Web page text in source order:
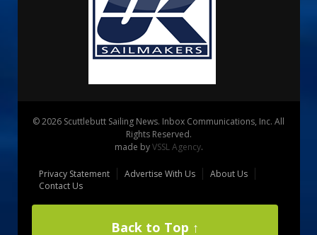
© 2026 Scuttlebutt Sailing News. Inbox Communications, Inc. All
Rights Reserved.
made byVSSL Agency.
Privacy Statement Advertise With Us
About Us
Contact Us
Back to Top ↑